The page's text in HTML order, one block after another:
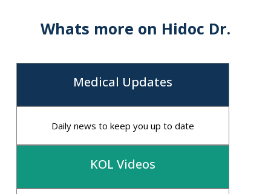
Whats more on Hidoc Dr.
Medical Updates
KOL Videos
Daily news to keep you up to date